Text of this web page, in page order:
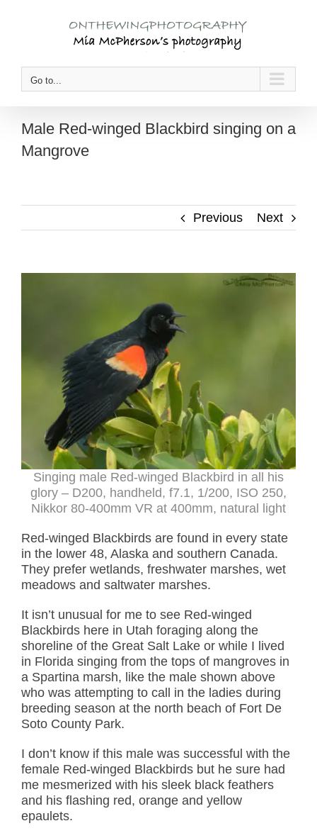
Go to...
Male Red-winged Blackbird singing on a
Mangrove
Previous Next
Singing male Red-winged Blackbird in all his
glory – D200, handheld, f7.1, 1/200, ISO 250,
Nikkor 80-400mm VR at 400mm, natural light
Red-winged Blackbirds are found in every state
in the lower 48, Alaska and southern Canada.
They prefer wetlands, freshwater marshes, wet
meadows and saltwater marshes.
It isn’t unusual for me to see Red-winged
Blackbirds here in Utah foraging along the
shoreline of the Great Salt Lake or while I lived
in Florida singing from the tops of mangroves in
a Spartina marsh, like the male shown above
who was attempting to call in the ladies during
breeding season at the north beach of Fort De
Soto County Park.
I don’t know if this male was successful with the
female Red-winged Blackbirds but he sure had
me mesmerized with his sleek black feathers
and his flashing red, orange and yellow
epaulets.